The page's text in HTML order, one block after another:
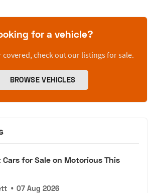
for a vehicle?
covered, check out our listings for sale.
BROWSE VEHICLES
Cars for Sale on Motorious This
• 07 Aug 2026